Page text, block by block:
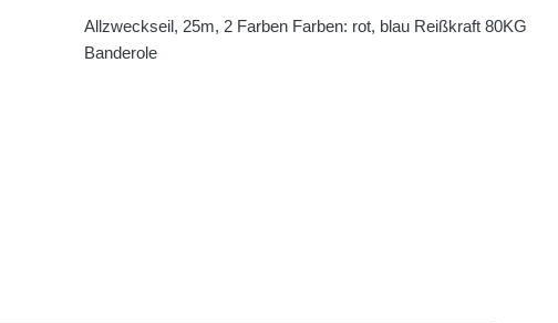
Allzweckseil, 25m, 2 Farben Farben: rot, blau Reißkraft 80KG
Banderole